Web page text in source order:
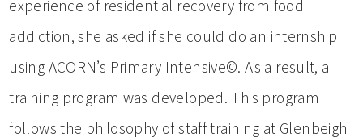
experience of residential recovery from food
addiction, she asked if she could do an internship
using ACORN’s Primary Intensive©. As a result, a
training program was developed. This program
follows the philosophy of staff training at Glenbeigh